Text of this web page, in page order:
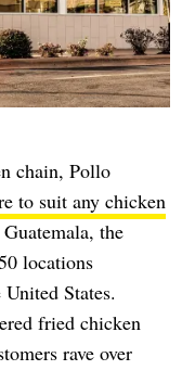
chain, Pollo
to suit any chicken
the
locations
States.
fried chicken
rave over